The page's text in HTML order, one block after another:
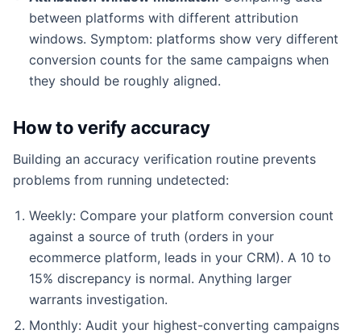
between platforms with different attribution
windows. Symptom: platforms show very different
conversion counts for the same campaigns when
they should be roughly aligned.
How to verify accuracy
Building an accuracy verification routine prevents
problems from running undetected:
Weekly: Compare your platform conversion count
against a source of truth (orders in your
ecommerce platform, leads in your CRM). A 10 to
15% discrepancy is normal. Anything larger
warrants investigation.
Monthly: Audit your highest-converting campaigns